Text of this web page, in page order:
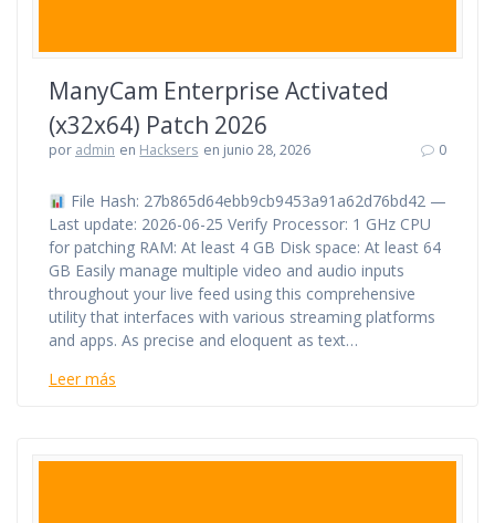
ManyCam Enterprise Activated
(x32x64) Patch 2026
por admin en Hacksers en junio 28, 2026 0
File Hash: 27b865d64ebb9cb9453a91a62d76bd42 —
Last update: 2026-06-25 Verify Processor: 1 GHz CPU
for patching RAM: At least 4 GB Disk space: At least 64
GB Easily manage multiple video and audio inputs
throughout your live feed using this comprehensive
utility that interfaces with various streaming platforms
and apps. As precise and eloquent as text…
Leer más